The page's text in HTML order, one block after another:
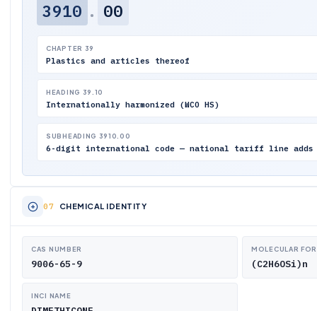
3910 . 00
CHAPTER 39
Plastics and articles thereof
HEADING 39.10
Internationally harmonized (WCO HS)
SUBHEADING 3910.00
6-digit international code — national tariff line
CHEMICAL IDENTITY
CAS NUMBER
9006-65-9
MOLECULAR
(C2H6OSi)n
INCI NAME